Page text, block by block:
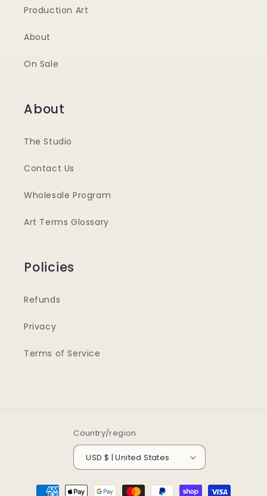
Production Art
About
On Sale
About
The Studio
Contact Us
Wholesale Program
Art Terms Glossary
Policies
Refunds
Privacy
Terms of Service
Country/region
USD $ | United States
Payment